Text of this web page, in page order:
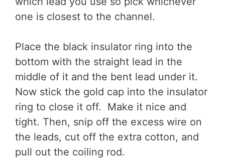
one is closest to the channel.
Place the black insulator ring into the
bottom with the straight lead in the
middle of it and the bent lead under it.
Now stick the gold cap into the insulator
ring to close it off. Make it nice and
tight. Then, snip off the excess wire on
the leads, cut off the extra cotton, and
pull out the coiling rod.